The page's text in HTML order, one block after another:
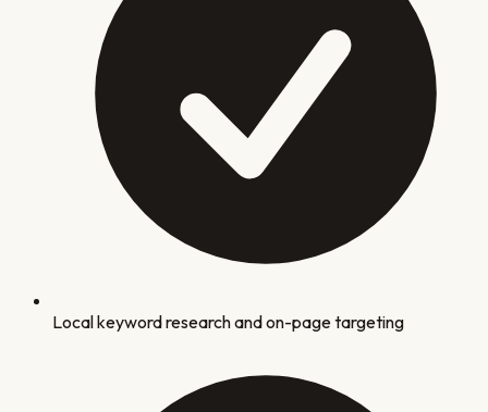
Local keyword research and on-page targeting